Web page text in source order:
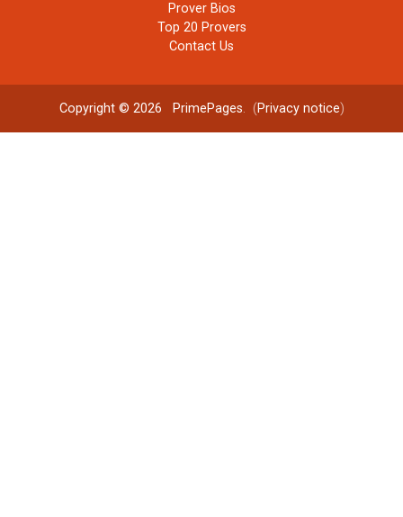
Prover Bios
Top 20 Provers
Contact Us
Copyright © 2026 PrimePages. (Privacy notice)